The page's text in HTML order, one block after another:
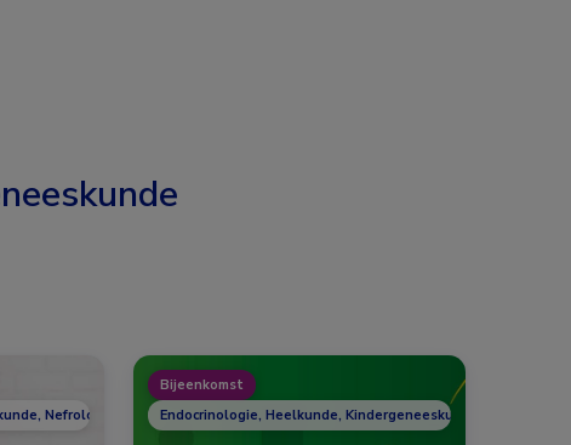
Nefrologie, Reumatologie
Bijeenkomst
Endocrinologie, Heelkunde, Kindergeneeskunde, Nefrologie,